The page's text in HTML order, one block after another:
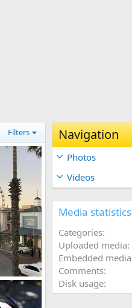
Filters Navigation
Photos
Videos
Media statistics
Categories
Uploaded media
Embedded media
Comments
Disk usage